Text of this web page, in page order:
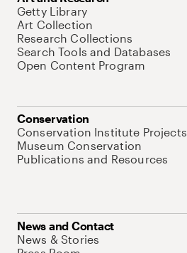
Getty Library
Art Collection
Research Collections
Search Tools and Databases
Open Content Program
Conservation
Conservation Institute Projects
Museum Conservation
Publications and Resources
News and Contact
News & Stories